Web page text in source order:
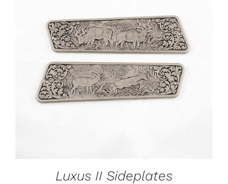
ADD TO CART
/
DETAILS
Luxus II Sideplates